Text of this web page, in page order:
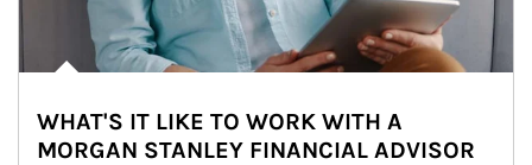
WHAT'S IT LIKE TO WORK WITH A
MORGAN STANLEY FINANCIAL ADVISOR